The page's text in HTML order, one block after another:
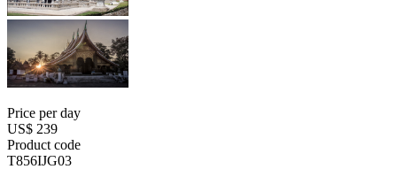
Price per day
US$ 239
Product code
T856IJG03